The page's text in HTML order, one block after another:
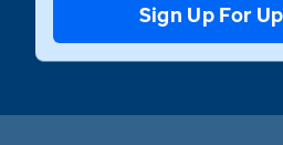
Sign Up For